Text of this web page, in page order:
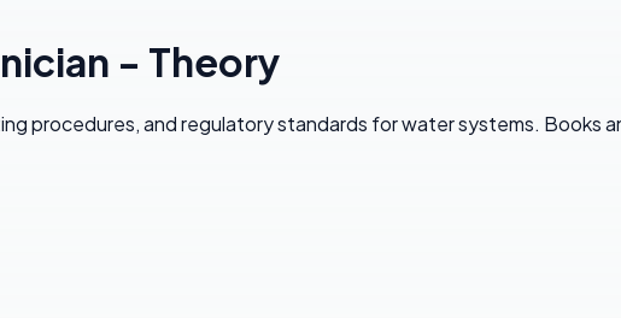
- Theory
procedures, and regulatory standards for water systems. Books